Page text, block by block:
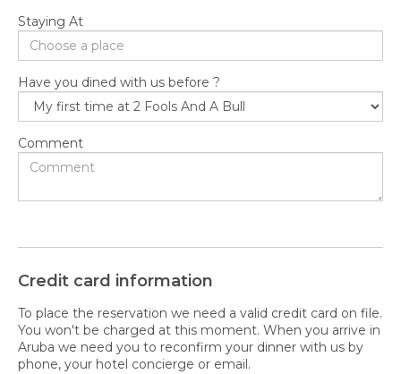
Staying At
Have you dined with us before ?
Comment
Credit card information
To place the reservation we need a valid credit card on file.
You won't be charged at this moment. When you arrive in
Aruba we need you to reconfirm your dinner with us by
phone, your hotel concierge or email.